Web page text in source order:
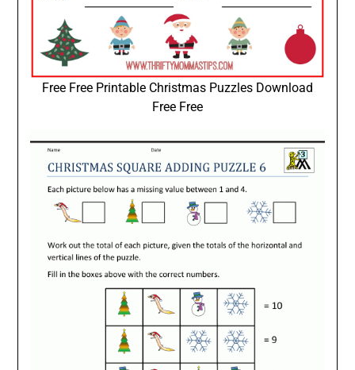
Free Free Printable Christmas Puzzles Download
Free Free